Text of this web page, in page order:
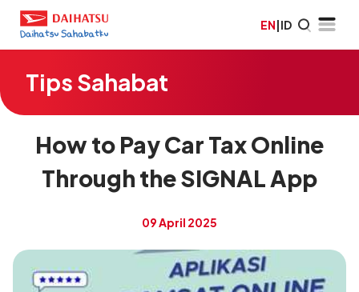
EN|ID
Tips Sahabat
How to Pay Car Tax Online
Through the SIGNAL App
09 April 2025